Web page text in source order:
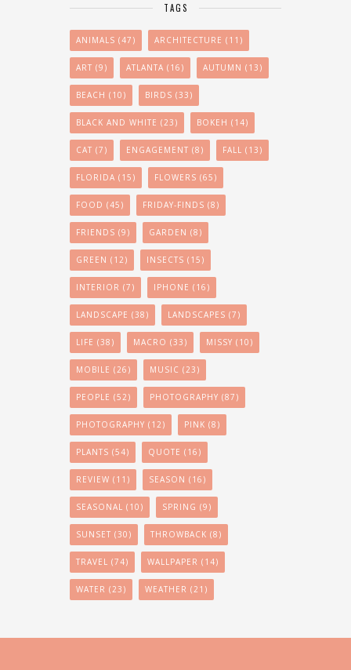
TAGS
ANIMALS (47) ARCHITECTURE (11)
ART (9) ATLANTA (16) AUTUMN (13)
BEACH (10) BIRDS (33)
BLACK AND WHITE (23) BOKEH (14)
CAT (7) ENGAGEMENT (8) FALL (13)
FLORIDA (15) FLOWERS (65)
FOOD (45) FRIDAY-FINDS (8)
FRIENDS (9) GARDEN (8)
GREEN (12) INSECTS (15)
INTERIOR (7) IPHONE (16)
LANDSCAPE (38) LANDSCAPES (7)
LIFE (38) MACRO (33) MISSY (10)
MOBILE (26) MUSIC (23)
PEOPLE (52) PHOTOGRAPHY (87)
PHOTOGRAPHY (12) PINK (8)
PLANTS (54) QUOTE (16)
REVIEW (11) SEASON (16)
SEASONAL (10) SPRING (9)
SUNSET (30) THROWBACK (8)
TRAVEL (74) WALLPAPER (14)
WATER (23) WEATHER (21)